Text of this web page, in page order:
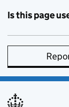
Is this page